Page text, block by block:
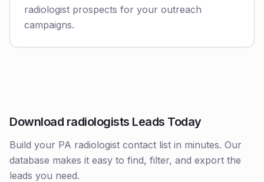
radiologist prospects for your outreach
campaigns.
Download radiologists Leads Today
Build your PA radiologist contact list in minutes. Our
database makes it easy to find, filter, and export the
leads you need.